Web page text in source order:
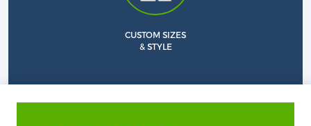
CUSTOM SIZES
& STYLE